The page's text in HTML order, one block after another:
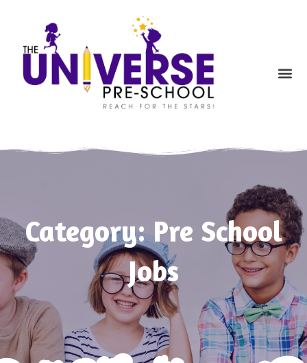
Category: Pre School
Jobs